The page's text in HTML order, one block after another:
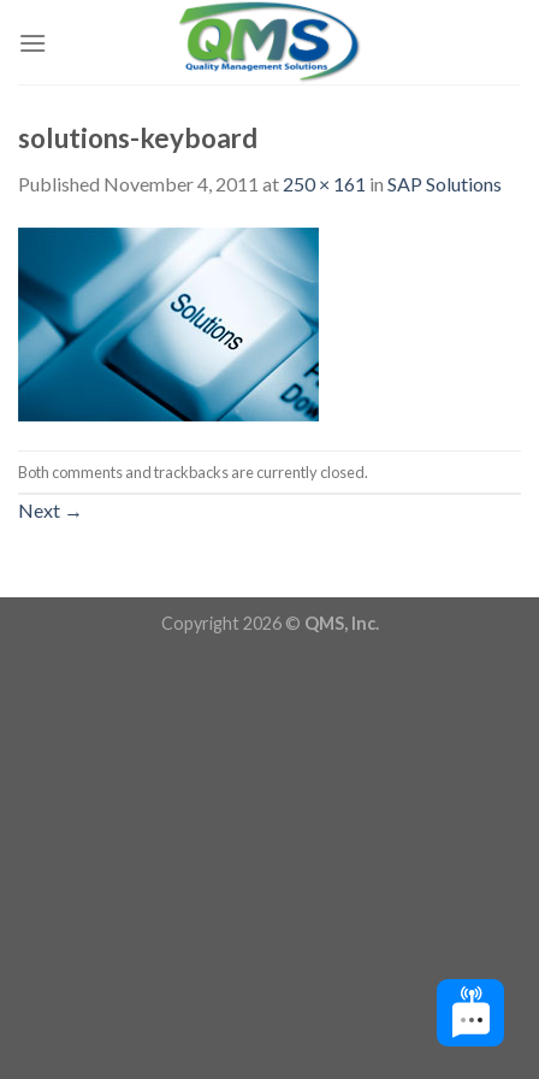
solutions-keyboard
Published November 4, 2011 at 250 × 161 in SAP Solutions
Both comments and trackbacks are currently closed.
Next →
Copyright 2026 © QMS, Inc.